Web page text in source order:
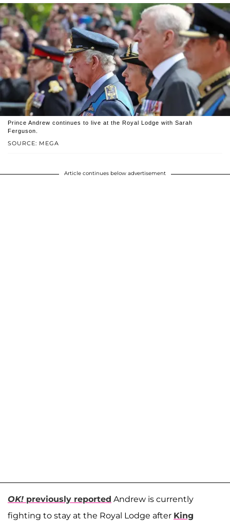
SOURCE: MEGA
Prince Andrew continues to live at the Royal Lodge with Sarah
Ferguson.
Article continues below advertisement
OK! previously reported Andrew is currently
fighting to stay at the Royal Lodge after King